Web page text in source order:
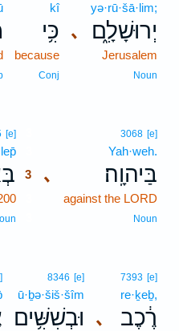
､
yə·rū·šā·lim;
יְרוּשָׁלִָ֑ם
Jerusalem
Noun
kî
כִּ֥י
because
Conj
､
3068 [e]
Yah·weh.
בַּיהוָֽה׃
against the LORD
Noun
[e]
3
､
7393 [e]
re·ḵeḇ,
רֶ֔כֶב
8346 [e]
ū·ḇə·šiš·šîm
וּבְשִׁשִּׁ֥ים